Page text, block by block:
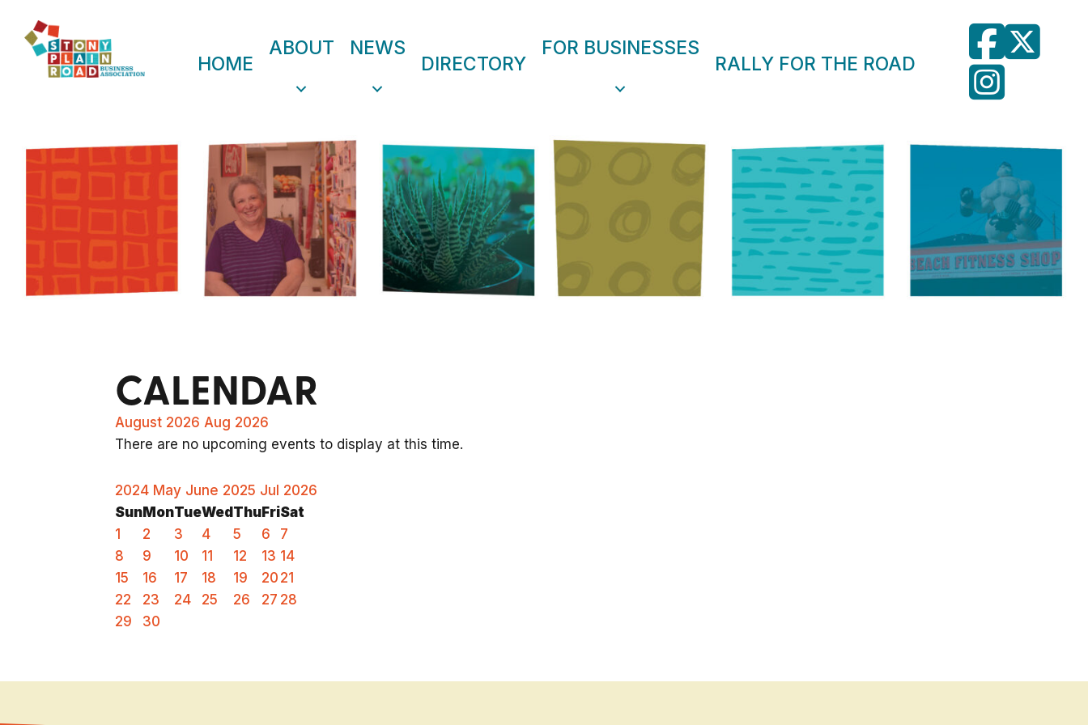
HOME
ABOUT NEWS
DIRECTORY
FOR BUSINESSES
RALLY FOR THE ROAD
CALENDAR
August 2026 Aug 2026
There are no upcoming events to display at this time.
2024 May June 2025 Jul 2026
Sun MonTueWed Thu FriSat
1
2 3 4 5 6
7
8
9 10 11 12 13 14
15
16 17 18 19 20 21
22
23 24 25 26 27 28
29
30